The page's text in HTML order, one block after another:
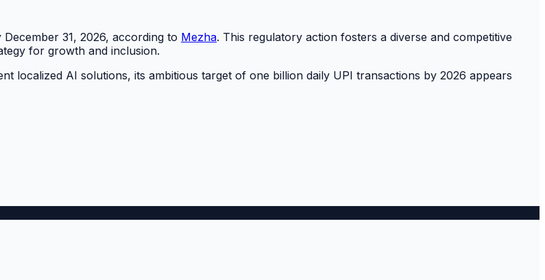
31, 2026, according to Mezha. This regulatory action fosters a diverse and competitive
for growth and inclusion.
localized AI solutions, its ambitious target of one billion daily UPI transactions by 2026 appears